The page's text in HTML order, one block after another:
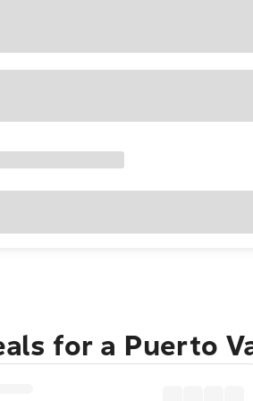
for a Puerto